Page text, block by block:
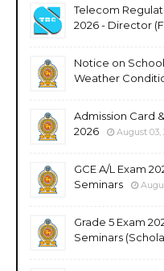
Telecom
2026 - Director
Notice on
Weather
Admission Card
2026
August 03,
GCE A/L Exam
Seminars
Grade 5 Exam
Seminars